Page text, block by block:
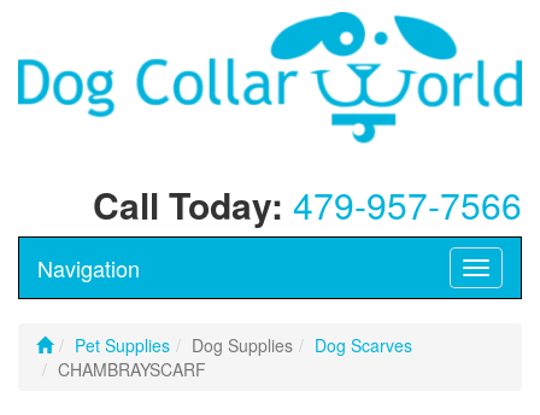
Call Today: 479-957-7566
Toggle
Navigation
Pet Supplies Dog Supplies
Dog Scarves
CHAMBRAYSCARF